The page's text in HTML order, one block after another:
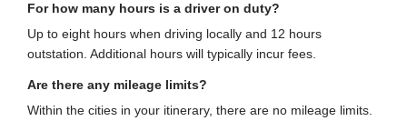
For how many hours is a driver on duty?
Up to eight hours when driving locally and 12 hours
outstation. Additional hours will typically incur fees.
Are there any mileage limits?
Within the cities in your itinerary, there are no mileage limits.